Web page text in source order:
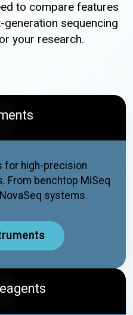
to compare features
sequencing
your research.
for high-precision
From benchtop MiSeq
systems.